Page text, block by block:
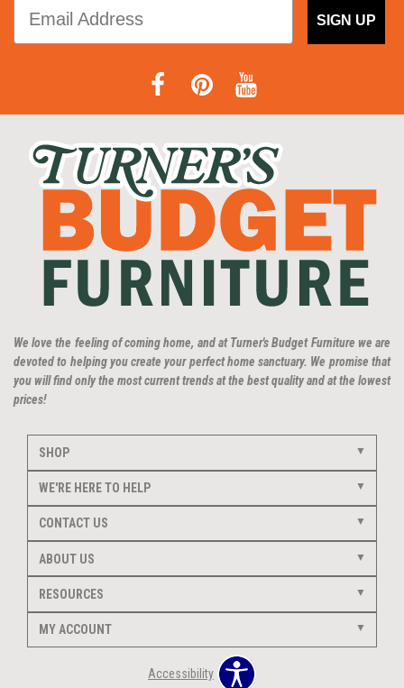
SIGN UP
We love the feeling of coming home, and at Turner's Budget Furniture we are
devoted to helping you create your perfect home sanctuary. We promise that
you will find only the most current trends at the best quality and at the lowest
prices!
SHOP
WE'RE HERE TO HELP
CONTACT US
ABOUT US
RESOURCES
MY ACCOUNT
Accessibility